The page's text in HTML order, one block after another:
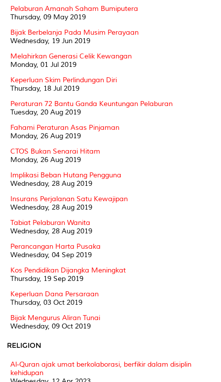
Pelaburan Amanah Saham Bumiputera
Thursday, 09 May 2019
Bijak Berbelanja Pada Musim Perayaan
Wednesday, 19 Jun 2019
Melahirkan Generasi Celik Kewangan
Monday, 01 Jul 2019
Keperluan Skim Perlindungan Diri
Thursday, 18 Jul 2019
Peraturan 72 Bantu Ganda Keuntungan Pelaburan
Tuesday, 20 Aug 2019
Fahami Peraturan Asas Pinjaman
Monday, 26 Aug 2019
CTOS Bukan Senarai Hitam
Monday, 26 Aug 2019
Implikasi Beban Hutang Pengguna
Wednesday, 28 Aug 2019
Insurans Perjalanan Satu Kewajipan
Wednesday, 28 Aug 2019
Tabiat Pelaburan Wanita
Wednesday, 28 Aug 2019
Perancangan Harta Pusaka
Wednesday, 04 Sep 2019
Kos Pendidikan Dijangka Meningkat
Thursday, 19 Sep 2019
Keperluan Dana Persaraan
Thursday, 03 Oct 2019
Bijak Mengurus Aliran Tunai
Wednesday, 09 Oct 2019
RELIGION
Al-Quran ajak umat berkolaborasi, berfikir dalam disiplin
kehidupan